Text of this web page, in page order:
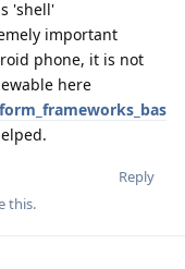
'shell'
important
phone, it is not
here
Reply
this.